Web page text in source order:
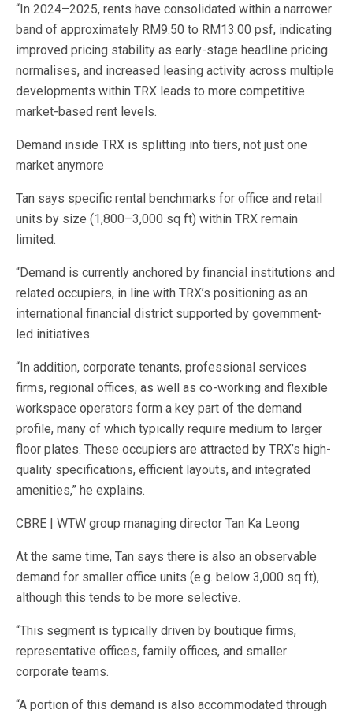
“In 2024–2025, rents have consolidated within a narrower
band of approximately RM9.50 to RM13.00 psf, indicating
improved pricing stability as early-stage headline pricing
normalises, and increased leasing activity across multiple
developments within TRX leads to more competitive
market-based rent levels.
Demand inside TRX is splitting into tiers, not just one
market anymore
Tan says specific rental benchmarks for office and retail
units by size (1,800–3,000 sq ft) within TRX remain
limited.
“Demand is currently anchored by financial institutions and
related occupiers, in line with TRX’s positioning as an
international financial district supported by government-
led initiatives.
“In addition, corporate tenants, professional services
firms, regional offices, as well as co-working and flexible
workspace operators form a key part of the demand
profile, many of which typically require medium to larger
floor plates. These occupiers are attracted by TRX’s high-
quality specifications, efficient layouts, and integrated
amenities,” he explains.
CBRE | WTW group managing director Tan Ka Leong
At the same time, Tan says there is also an observable
demand for smaller office units (e.g. below 3,000 sq ft),
although this tends to be more selective.
“This segment is typically driven by boutique firms,
representative offices, family offices, and smaller
corporate teams.
“A portion of this demand is also accommodated through